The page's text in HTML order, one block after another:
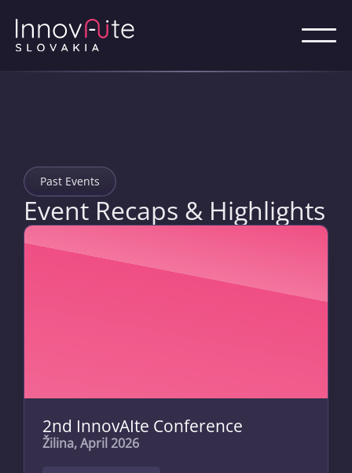
Past Events
Event Recaps & Highlights
2nd InnovAIte Conference
Žilina, April 2026